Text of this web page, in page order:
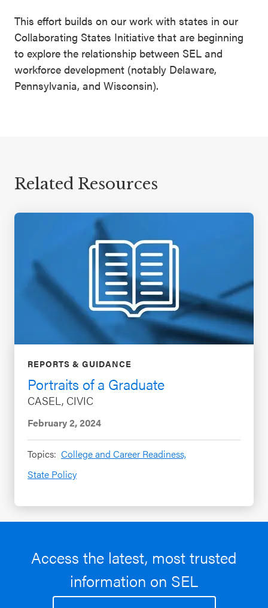
This effort builds on our work with states in our
Collaborating States Initiative that are beginning
to explore the relationship between SEL and
workforce development (notably Delaware,
Pennsylvania, and Wisconsin).
Related Resources
REPORTS & GUIDANCE
Portraits of a Graduate
CASEL, CIVIC
February 2, 2024
Topics: College and Career Readiness,
State Policy
Access the latest, most trusted
information on SEL